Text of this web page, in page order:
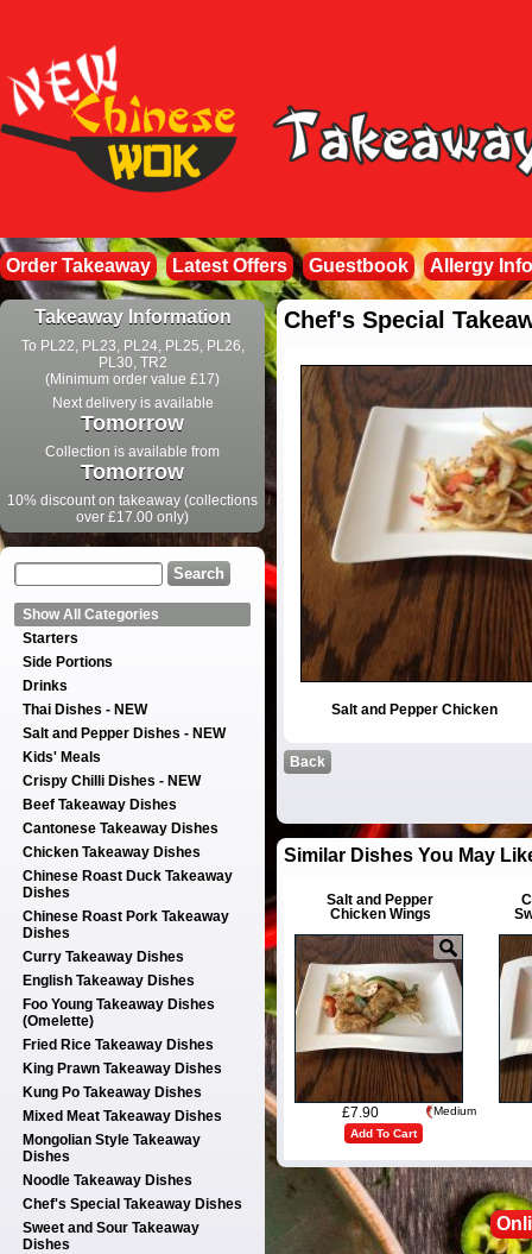
Order Takeaway Latest Offers Guestbook Allergy
Takeaway Information
To PL22, PL23, PL24, PL25, PL26,
PL30, TR2
(Minimum order value £17)
Next delivery is available
Tomorrow
Collection is available from
Tomorrow
10% discount on takeaway (collections
over £17.00 only)
Show All Categories
Starters
Side Portions
Drinks
Thai Dishes - NEW
Salt and Pepper Dishes - NEW
Kids' Meals
Crispy Chilli Dishes - NEW
Beef Takeaway Dishes
Cantonese Takeaway Dishes
Chicken Takeaway Dishes
Chinese Roast Duck Takeaway
Dishes
Chinese Roast Pork Takeaway
Dishes
Curry Takeaway Dishes
English Takeaway Dishes
Foo Young Takeaway Dishes
(Omelette)
Fried Rice Takeaway Dishes
King Prawn Takeaway Dishes
Kung Po Takeaway Dishes
Mixed Meat Takeaway Dishes
Mongolian Style Takeaway
Dishes
Noodle Takeaway Dishes
Chef's Special Takeaway Dishes
Sweet and Sour Takeaway
Dishes
Chef's Special
Salt and Pepper Chicken
Back
Similar Dishes You May
Salt and Pepper
Chicken Wings
£7.90
Medium
Add To Cart